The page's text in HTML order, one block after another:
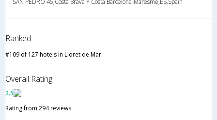
Ranked
#109 of 127 hotels in Lloret de Mar
Overall Rating
2.5
Rating from 294 reviews